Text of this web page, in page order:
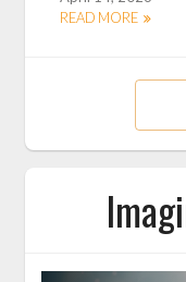
READ MORE